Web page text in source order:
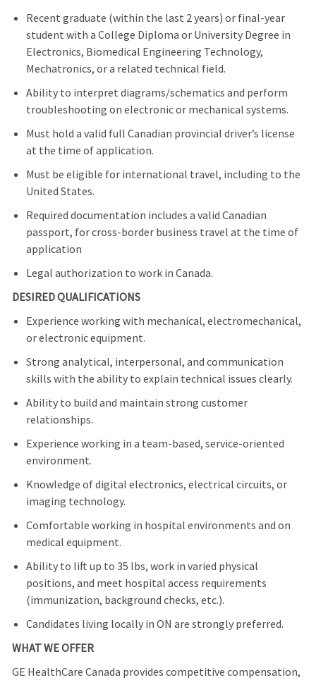
Recent graduate (within the last 2 years) or final‑year
student with a College Diploma or University Degree in
Electronics, Biomedical Engineering Technology,
Mechatronics, or a related technical field.
Ability to interpret diagrams/schematics and perform
troubleshooting on electronic or mechanical systems.
Must hold a valid full Canadian provincial driver’s license
at the time of application.
Must be eligible for international travel, including to the
United States.
Required documentation includes a valid Canadian
passport, for cross-border business travel at the time of
application
Legal authorization to work in Canada.
DESIRED QUALIFICATIONS
Experience working with mechanical, electromechanical,
or electronic equipment.
Strong analytical, interpersonal, and communication
skills with the ability to explain technical issues clearly.
Ability to build and maintain strong customer
relationships.
Experience working in a team-based, service-oriented
environment.
Knowledge of digital electronics, electrical circuits, or
imaging technology.
Comfortable working in hospital environments and on
medical equipment.
Ability to lift up to 35 lbs, work in varied physical
positions, and meet hospital access requirements
(immunization, background checks, etc.).
Candidates living locally in ON are strongly preferred.
WHAT WE OFFER
GE HealthCare Canada provides competitive compensation,